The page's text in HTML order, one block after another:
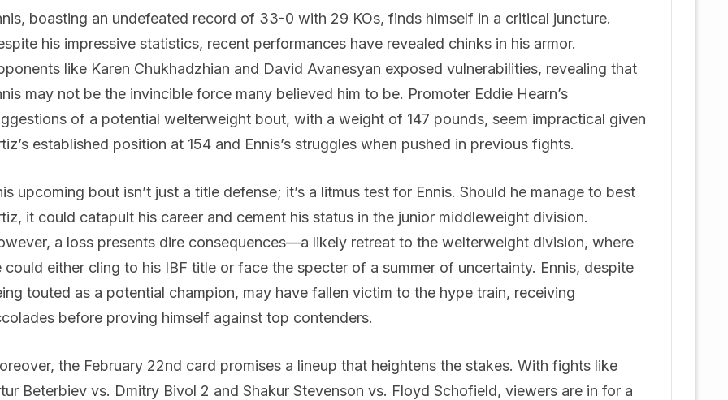
boasting an undefeated record of 33-0 with 29 KOs, finds himself in a critical juncture.
his impressive statistics, recent performances have revealed chinks in his armor.
like Karen Chukhadzhian and David Avanesyan exposed vulnerabilities, revealing that
may not be the invincible force many believed him to be. Promoter Eddie Hearn’s
of a potential welterweight bout, with a weight of 147 pounds, seem impractical given
established position at 154 and Ennis’s struggles when pushed in previous fights.
upcoming bout isn’t just a title defense; it’s a litmus test for Ennis. Should he manage to best
it could catapult his career and cement his status in the junior middleweight division.
a loss presents dire consequences—a likely retreat to the welterweight division, where
could either cling to his IBF title or face the specter of a summer of uncertainty. Ennis, despite
touted as a potential champion, may have fallen victim to the hype train, receiving
before proving himself against top contenders.
the February 22nd card promises a lineup that heightens the stakes. With fights like
Beterbiev vs. Dmitry Bivol 2 and Shakur Stevenson vs. Floyd Schofield, viewers are in for a